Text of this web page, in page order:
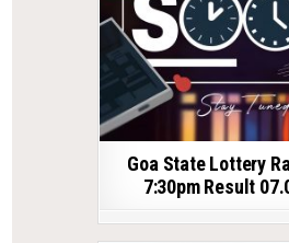
Goa State Lottery
7:30pm Result